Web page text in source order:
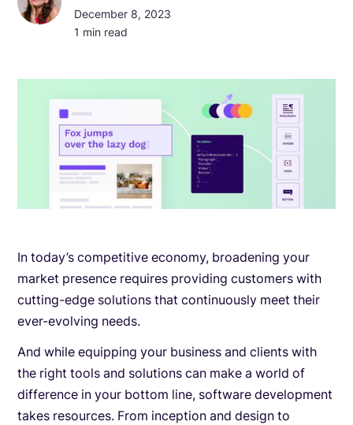
December 8, 2023
1 min read
In today’s competitive economy, broadening your
market presence requires providing customers with
cutting-edge solutions that continuously meet their
ever-evolving needs.
And while equipping your business and clients with
the right tools and solutions can make a world of
difference in your bottom line, software development
takes resources. From inception and design to